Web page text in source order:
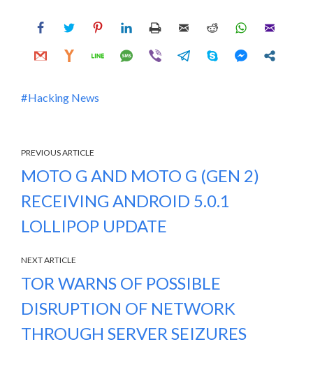
Hacking News
PREVIOUS ARTICLE
MOTO G AND MOTO G (GEN 2)
RECEIVING ANDROID 5.0.1
LOLLIPOP UPDATE
NEXT ARTICLE
TOR WARNS OF POSSIBLE
DISRUPTION OF NETWORK
THROUGH SERVER SEIZURES